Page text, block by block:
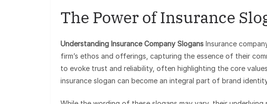
The Power of Insurance
Understanding Insurance Company Slogans Insurance
firm’s ethos and offerings, capturing the essence of their
to evoke trust and reliability, often highlighting the core
insurance slogan can become an integral part of brand